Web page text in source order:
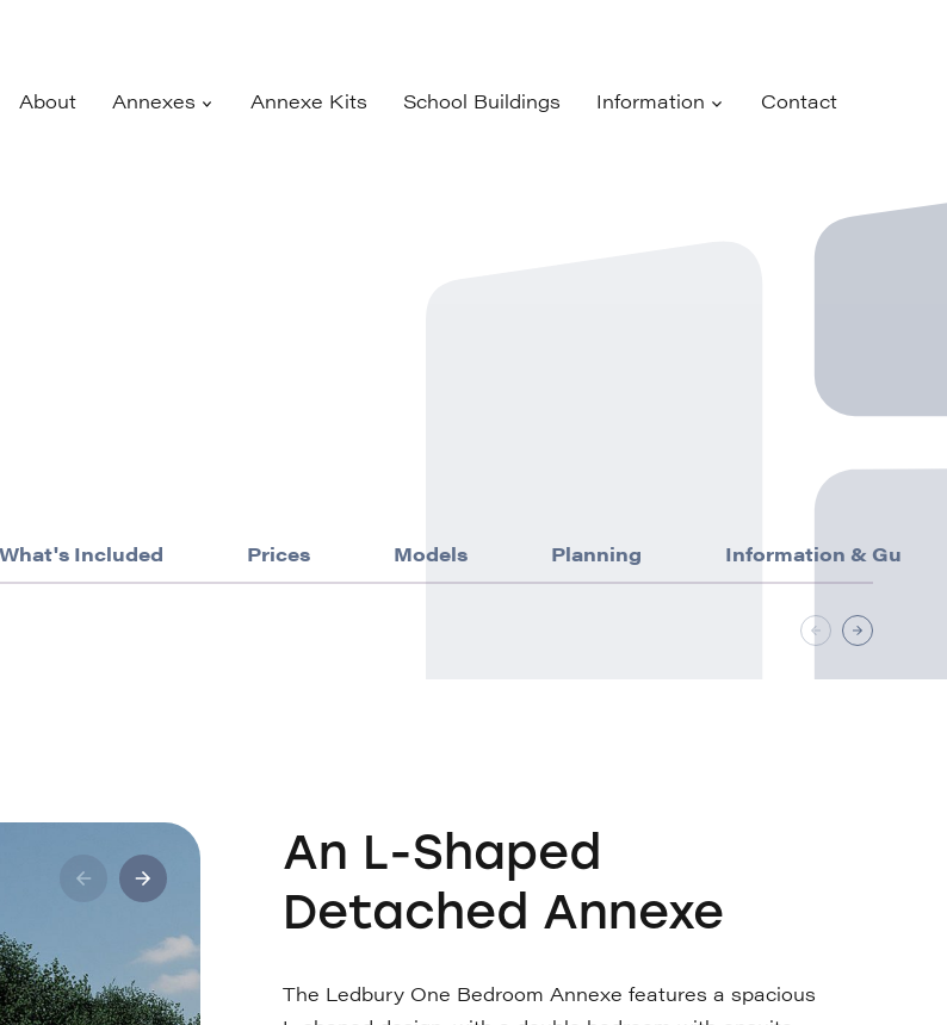
About Annexes Annexe Kits School Buildings Information Contact
What's Included Prices Models Planning Information &
An L-Shaped
Detached Annexe
The Ledbury One Bedroom Annexe features a spacious